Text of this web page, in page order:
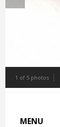
1 of 5 photos
MENU